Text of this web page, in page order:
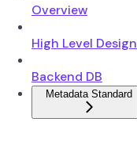
Overview
High Level Design
Backend DB
Metadata Standard